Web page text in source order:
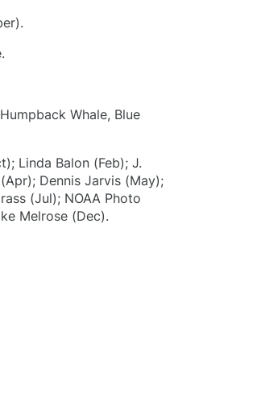
Whale, Blue
Linda Balon (Feb); J.
Dennis Jarvis (May);
(Jul); NOAA Photo
Melrose (Dec).